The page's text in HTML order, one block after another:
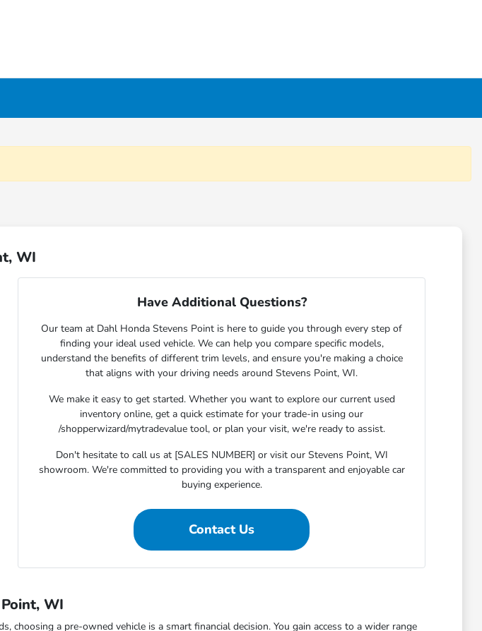
WI
Have Additional Questions?
Our team at Dahl Honda Stevens Point is here to guide you through every step of
finding your ideal used vehicle. We can help you compare specific models,
understand the benefits of different trim levels, and ensure you're making a choice
that aligns with your driving needs around Stevens Point, WI.
We make it easy to get started. Whether you want to explore our current used
inventory online, get a quick estimate for your trade-in using our
/shopperwizard/mytradevalue tool, or plan your visit, we're ready to assist.
Don't hesitate to call us at [SALES NUMBER] or visit our Stevens Point, WI
showroom. We're committed to providing you with a transparent and enjoyable car
buying experience.
Contact Us
WI
choosing a pre-owned vehicle is a smart financial decision. You gain access to a wider range